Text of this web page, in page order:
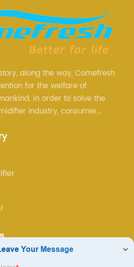
along the way, Comefresh
for the welfare of
in order to solve the
industry, consumer
always adhere to the quality